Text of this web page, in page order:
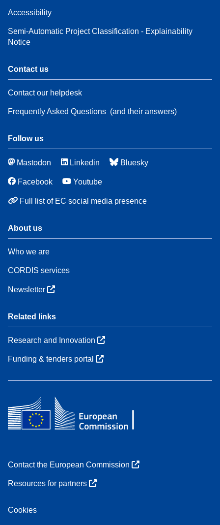
Accessibility
Semi-Automatic Project Classification - Explainability
Notice
Contact us
Contact our helpdesk
Frequently Asked Questions (and their answers)
Follow us
Mastodon Linkedin Bluesky
Facebook Youtube
Full list of EC social media presence
About us
Who we are
CORDIS services
Newsletter
Related links
Research and Innovation
Funding & tenders portal
Contact the European Commission
Resources for partners
Cookies